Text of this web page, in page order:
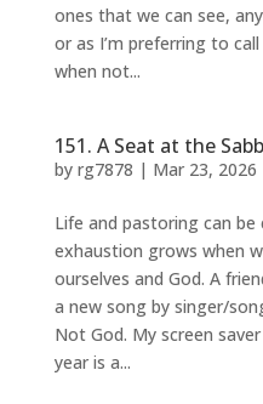
ones that we can see,
or as I’m preferring to
when not...
151. A Seat at the
by rg7878 | Mar 23, 2026
Life and pastoring can
exhaustion grows when
ourselves and God. A
a new song by singer/
Not God. My screen
year is a...